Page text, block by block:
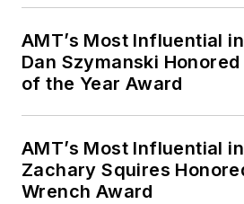
AMT’s Most Influential
Dan Szymanski
of the Year Award
AMT’s Most Influential
Zachary Squires
Wrench Award